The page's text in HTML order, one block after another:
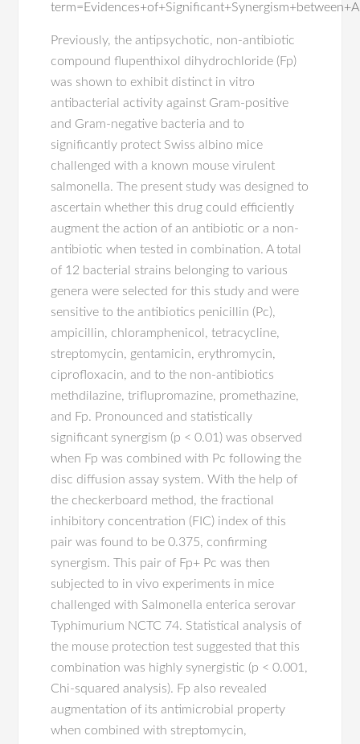
Previously, the antipsychotic, non-antibiotic
compound flupenthixol dihydrochloride (Fp)
was shown to exhibit distinct in vitro
antibacterial activity against Gram-positive
and Gram-negative bacteria and to
significantly protect Swiss albino mice
challenged with a known mouse virulent
salmonella. The present study was designed to
ascertain whether this drug could efficiently
augment the action of an antibiotic or a non-
antibiotic when tested in combination. A total
of 12 bacterial strains belonging to various
genera were selected for this study and were
sensitive to the antibiotics penicillin (Pc),
ampicillin, chloramphenicol, tetracycline,
streptomycin, gentamicin, erythromycin,
ciprofloxacin, and to the non-antibiotics
methdilazine, triflupromazine, promethazine,
and Fp. Pronounced and statistically
significant synergism (p < 0.01) was observed
when Fp was combined with Pc following the
disc diffusion assay system. With the help of
the checkerboard method, the fractional
inhibitory concentration (FIC) index of this
pair was found to be 0.375, confirming
synergism. This pair of Fp+ Pc was then
subjected to in vivo experiments in mice
challenged with Salmonella enterica serovar
Typhimurium NCTC 74. Statistical analysis of
the mouse protection test suggested that this
combination was highly synergistic (p < 0.001,
Chi-squared analysis). Fp also revealed
augmentation of its antimicrobial property
when combined with streptomycin,